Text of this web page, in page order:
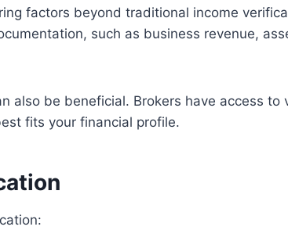
factors beyond traditional income
such as business revenue,
also be beneficial. Brokers have access to
fits your financial profile.